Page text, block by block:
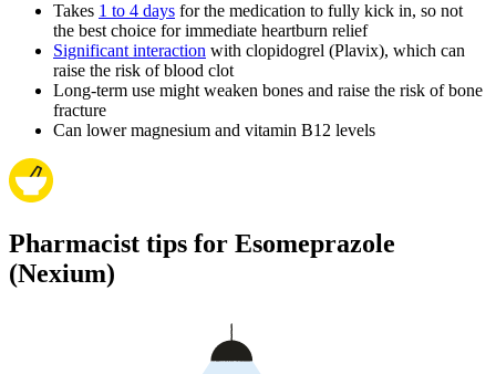
Takes 1 to 4 days for the medication to fully kick in, so not
the best choice for immediate heartburn relief
Significant interaction with clopidogrel (Plavix), which can
raise the risk of blood clot
Long-term use might weaken bones and raise the risk of bone
fracture
Can lower magnesium and vitamin B12 levels
Pharmacist tips for Esomeprazole
(Nexium)